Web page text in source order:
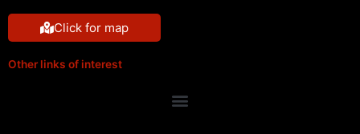
Click for map
Other links of interest
Menu